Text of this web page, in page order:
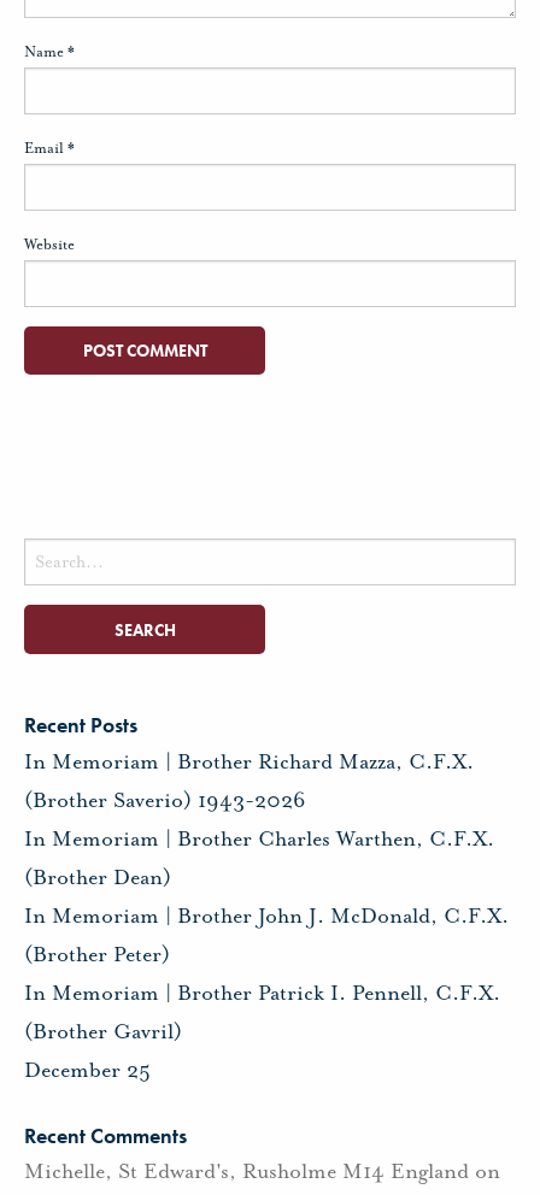
Name*
Email*
Website
Search
for:
Recent Posts
In Memoriam | Brother Richard Mazza, C.F.X.
(Brother Saverio) 1943-2026
In Memoriam | Brother Charles Warthen, C.F.X.
(Brother Dean)
In Memoriam | Brother John J. McDonald, C.F.X.
(Brother Peter)
In Memoriam | Brother Patrick I. Pennell, C.F.X.
(Brother Gavril)
December 25
Recent Comments
Michelle, St Edward's, Rusholme M14 England on